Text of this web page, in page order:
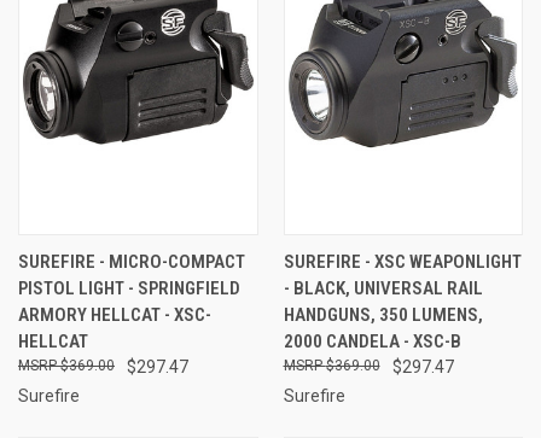
SUREFIRE - MICRO-COMPACT
PISTOL LIGHT - SPRINGFIELD
ARMORY HELLCAT - XSC-
HELLCAT
$297.47
$369.00
Surefire
SUREFIRE - XSC WEAPONLIGHT
- BLACK, UNIVERSAL RAIL
HANDGUNS, 350 LUMENS,
2000 CANDELA - XSC-B
$297.47
$369.00
Surefire